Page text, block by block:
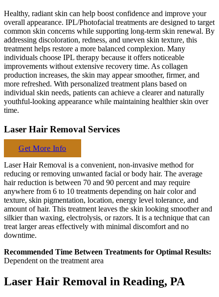
Healthy, radiant skin can help boost confidence and improve your
overall appearance. IPL/Photofacial treatments are designed to target
common skin concerns while supporting long-term skin renewal. By
addressing discoloration, redness, and uneven skin texture, this
treatment helps restore a more balanced complexion. Many
individuals choose IPL therapy because it offers noticeable
improvements without extensive recovery time. As collagen
production increases, the skin may appear smoother, firmer, and
more refreshed. With personalized treatment plans based on
individual skin needs, patients can achieve a clearer and naturally
youthful-looking appearance while maintaining healthier skin over
time.
Laser Hair Removal Services
Get More Info
Laser Hair Removal is a convenient, non-invasive method for
reducing or removing unwanted facial or body hair. The average
hair reduction is between 70 and 90 percent and may require
anywhere from 6 to 10 treatments depending on hair color and
texture, skin pigmentation, location, energy level tolerance, and
amount of hair. This treatment leaves the skin looking smoother and
silkier than waxing, electrolysis, or razors. It is a technique that can
treat larger areas effectively with minimal discomfort and no
downtime.
Recommended Time Between Treatments for Optimal Results:
Dependent on the treatment area
Laser Hair Removal in Reading, PA